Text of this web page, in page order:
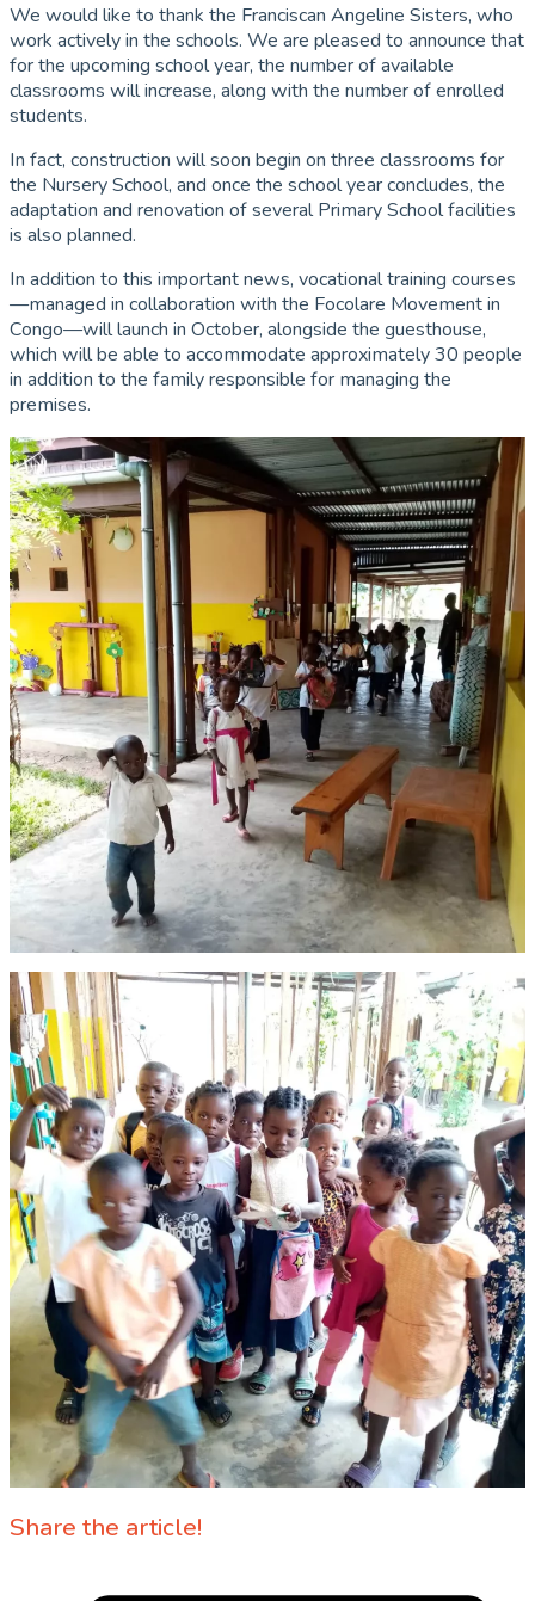
We would like to thank the Franciscan Angeline Sisters, who
work actively in the schools. We are pleased to announce that
for the upcoming school year, the number of available
classrooms will increase, along with the number of enrolled
students.
In fact, construction will soon begin on three classrooms for
the Nursery School, and once the school year concludes, the
adaptation and renovation of several Primary School facilities
is also planned.
In addition to this important news, vocational training courses
—managed in collaboration with the Focolare Movement in
Congo—will launch in October, alongside the guesthouse,
which will be able to accommodate approximately 30 people
in addition to the family responsible for managing the
premises.
Share the article!